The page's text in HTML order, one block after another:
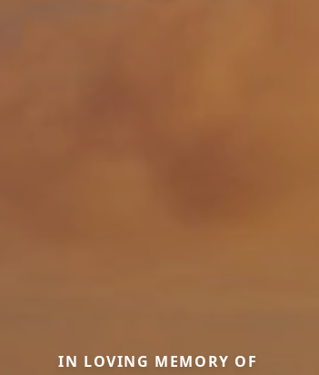
IN LOVING MEMORY OF